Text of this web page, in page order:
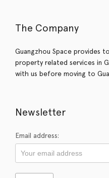
The Company
Guangzhou Space provides
property related services in
with us before moving to
Newsletter
Email address: